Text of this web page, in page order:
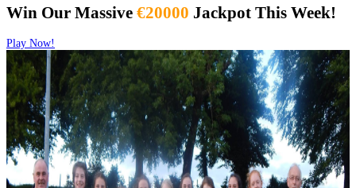
Win Our Massive €20000 Jackpot This Week!
Play Now!